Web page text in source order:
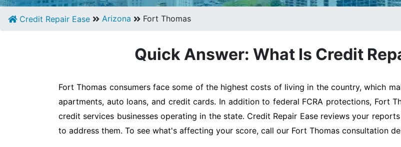
Credit Repair Ease Arizona Fort Thomas
Quick Answer: What Is Credit
Fort Thomas consumers face some of the highest costs of living in the country, which
apartments, auto loans, and credit cards. In addition to federal FCRA protections, Fort
credit services businesses operating in the state. Credit Repair Ease reviews your
to address them. To see what's affecting your score, call our Fort Thomas consultation